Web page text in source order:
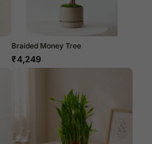
Braided Money Tree
₹4,249